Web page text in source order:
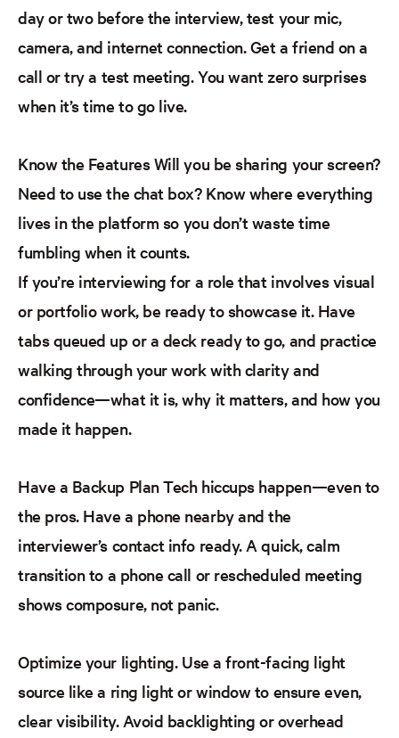
day or two before the interview, test your mic,
camera, and internet connection. Get a friend on a
call or try a test meeting. You want zero surprises
when it’s time to go live.
Know the FeaturesWill you be sharing your screen?
Need to use the chat box? Know where everything
lives in the platform so you don’t waste time
fumbling when it counts.
If you’re interviewing for a role that involves visual
or portfolio work, be ready to showcase it. Have
tabs queued up or a deck ready to go, and practice
walking through your work with clarity and
confidence—what it is, why it matters, and how you
made it happen.
Have a Backup PlanTech hiccups happen—even to
the pros. Have a phone nearby and the
interviewer’s contact info ready. A quick, calm
transition to a phone call or rescheduled meeting
shows composure, not panic.
Optimize your lighting.Use a front-facing light
source like a ring light or window to ensure even,
clear visibility. Avoid backlighting or overhead